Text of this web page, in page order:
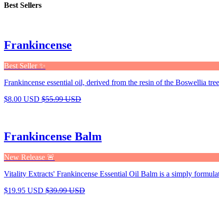
Best Sellers
Frankincense
Best Seller ✨
Frankincense essential oil, derived from the resin of the Boswellia
$8.00 USD $55.99 USD
Frankincense Balm
New Release 🚨
Vitality Extracts' Frankincense Essential Oil Balm is a simply
$19.95 USD $39.99 USD